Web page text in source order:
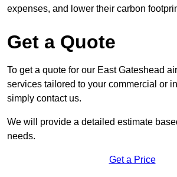
expenses, and lower their carbon
Get a Quote
To get a quote for our East Gateshead
services tailored to your commercial or
simply contact us.
We will provide a detailed estimate
needs.
Get a Price